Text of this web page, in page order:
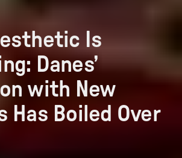
Is
Danes’
with New
Has Boiled Over